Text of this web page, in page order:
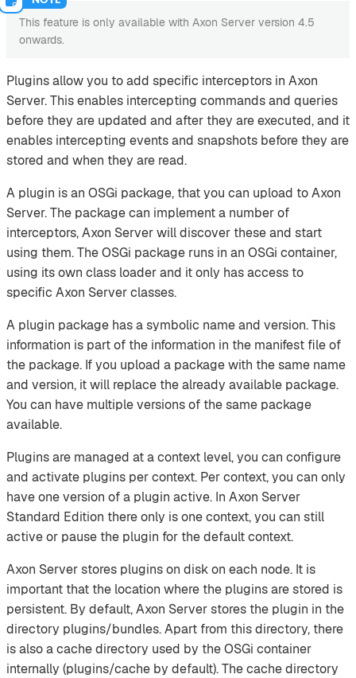
This feature is only available with Axon Server version 4.5
onwards.
Plugins allow you to add specific interceptors in Axon
Server. This enables intercepting commands and queries
before they are updated and after they are executed, and it
enables intercepting events and snapshots before they are
stored and when they are read.
A plugin is an OSGi package, that you can upload to Axon
Server. The package can implement a number of
interceptors, Axon Server will discover these and start
using them. The OSGi package runs in an OSGi container,
using its own class loader and it only has access to
specific Axon Server classes.
A plugin package has a symbolic name and version. This
information is part of the information in the manifest file of
the package. If you upload a package with the same name
and version, it will replace the already available package.
You can have multiple versions of the same package
available.
Plugins are managed at a context level, you can configure
and activate plugins per context. Per context, you can only
have one version of a plugin active. In Axon Server
Standard Edition there only is one context, you can still
active or pause the plugin for the default context.
Axon Server stores plugins on disk on each node. It is
important that the location where the plugins are stored is
persistent. By default, Axon Server stores the plugin in the
directory plugins/bundles. Apart from this directory, there
is also a cache directory used by the OSGi container
internally (plugins/cache by default). The cache directory